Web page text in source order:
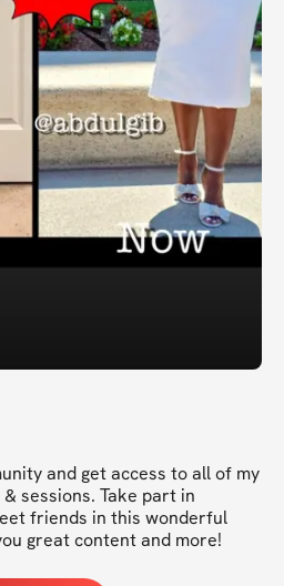
and get access to all of my
sessions. Take part in
friends in this wonderful
great content and more!